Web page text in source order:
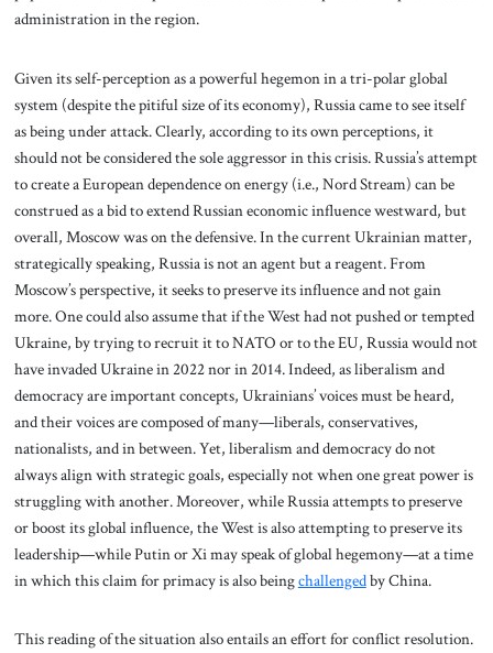
administration in the region.
Given its self-perception as a powerful hegemon in a tri-polar global
system (despite the pitiful size of its economy), Russia came to see itself
as being under attack. Clearly, according to its own perceptions, it
should not be considered the sole aggressor in this crisis. Russia’s attempt
to create a European dependence on energy (i.e., Nord Stream) can be
construed as a bid to extend Russian economic influence westward, but
overall, Moscow was on the defensive. In the current Ukrainian matter,
strategically speaking, Russia is not an agent but a reagent. From
Moscow’s perspective, it seeks to preserve its influence and not gain
more. One could also assume that if the West had not pushed or tempted
Ukraine, by trying to recruit it to NATO or to the EU, Russia would not
have invaded Ukraine in 2022 nor in 2014. Indeed, as liberalism and
democracy are important concepts, Ukrainians’ voices must be heard,
and their voices are composed of many—liberals, conservatives,
nationalists, and in between. Yet, liberalism and democracy do not
always align with strategic goals, especially not when one great power is
struggling with another. Moreover, while Russia attempts to preserve
or boost its global influence, the West is also attempting to preserve its
leadership—while Putin or Xi may speak of global hegemony—at a time
in which this claim for primacy is also beingchallengedby China.
This reading of the situation also entails an effort for conflict resolution.